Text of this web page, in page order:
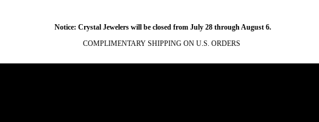
Notice: Crystal Jewelers will be closed from July 28 through August 6.
COMPLIMENTARY SHIPPING ON U.S. ORDERS